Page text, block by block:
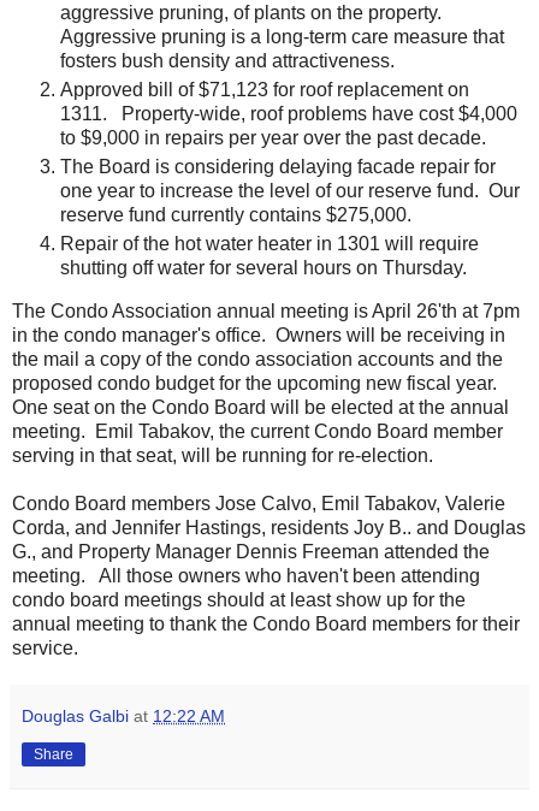
aggressive pruning, of plants on the property.
Aggressive pruning is a long-term care measure that
fosters bush density and attractiveness.
Approved bill of $71,123 for roof replacement on
1311. Property-wide, roof problems have cost $4,000
to $9,000 in repairs per year over the past decade.
The Board is considering delaying facade repair for
one year to increase the level of our reserve fund. Our
reserve fund currently contains $275,000.
Repair of the hot water heater in 1301 will require
shutting off water for several hours on Thursday.
The Condo Association annual meeting is April 26'th at 7pm
in the condo manager's office. Owners will be receiving in
the mail a copy of the condo association accounts and the
proposed condo budget for the upcoming new fiscal year.
One seat on the Condo Board will be elected at the annual
meeting. Emil Tabakov, the current Condo Board member
serving in that seat, will be running for re-election.
Condo Board members Jose Calvo, Emil Tabakov, Valerie
Corda, and Jennifer Hastings, residents Joy B.. and Douglas
G., and Property Manager Dennis Freeman attended the
meeting. All those owners who haven't been attending
condo board meetings should at least show up for the
annual meeting to thank the Condo Board members for their
service.
Douglas Galbi at 12:22 AM
Share